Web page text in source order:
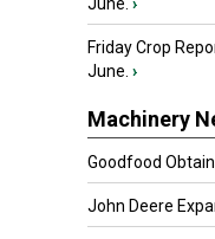
Friday Crop
June. ›
Machinery
Goodfood
John Deere